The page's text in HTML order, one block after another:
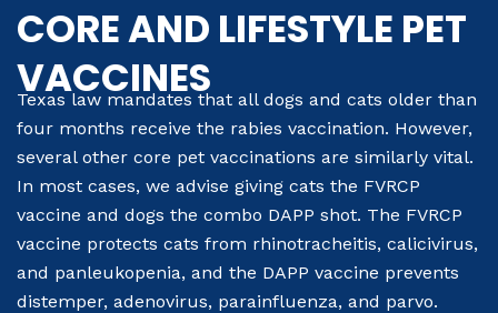
CORE AND LIFESTYLE PET
VACCINES
Texas law mandates that all dogs and cats older than
four months receive the rabies vaccination. However,
several other core pet vaccinations are similarly vital.
In most cases, we advise giving cats the FVRCP
vaccine and dogs the combo DAPP shot. The FVRCP
vaccine protects cats from rhinotracheitis, calicivirus,
and panleukopenia, and the DAPP vaccine prevents
distemper, adenovirus, parainfluenza, and parvo.